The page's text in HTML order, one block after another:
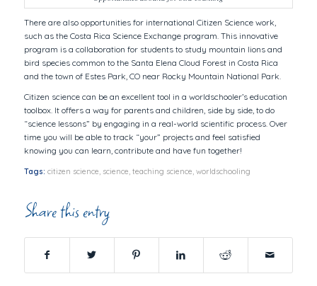
There are also opportunities for international Citizen Science work,
such as the Costa Rica Science Exchange program. This innovative
program is a collaboration for students to study mountain lions and
bird species common to the Santa Elena Cloud Forest in Costa Rica
and the town of Estes Park, CO near Rocky Mountain National Park.
Citizen science can be an excellent tool in a worldschooler’s education
toolbox. It offers a way for parents and children, side by side, to do
“science lessons” by engaging in a real-world scientific process. Over
time you will be able to track “your” projects and feel satisfied
knowing you can learn, contribute and have fun together!
Tags: citizen science, science, teaching science, worldschooling
Share this entry